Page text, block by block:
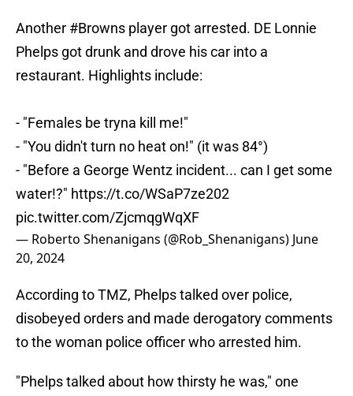
Another #Browns player got arrested. DE Lonnie
Phelps got drunk and drove his car into a
restaurant. Highlights include:
- "Females be tryna kill me!"
- "You didn't turn no heat on!" (it was 84°)
- "Before a George Wentz incident... can I get some
water!?" https://t.co/WSaP7ze202
pic.twitter.com/ZjcmqgWqXF
— Roberto Shenanigans (@Rob_Shenanigans) June
20, 2024
According to TMZ, Phelps talked over police,
disobeyed orders and made derogatory comments
to the woman police officer who arrested him.
"Phelps talked about how thirsty he was," one